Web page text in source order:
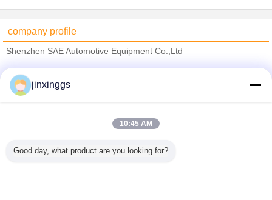
company profile
Shenzhen SAE Automotive Equipment Co.,Ltd
Trust Seal
All Products
jinxinggs
10:45 AM
Good day, what product are you looking for?